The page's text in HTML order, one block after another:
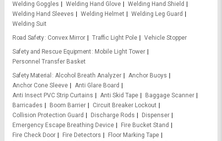
Welding Goggles
Welding Hand Glove
Welding Hand Shield
Welding Hand Sleeves
Welding Helmet
Welding Leg Guard
Welding Suit
Road Safety Convex Mirror Traffic Light Pole
Vehicle Stopper
Safety and Rescue Equipment
Mobile Light Tower
Personnel Transfer Basket
Safety Material
Alcohol Breath Analyzer
Anchor Buoys
Anchor Cone Sleeve
Anti Glare Board
Anti Insect PVC Strip Curtains
Anti Skid Tape
Baggage Scanner
Barricades
Boom Barrier
Circuit Breaker Lockout
Collision Protection Guard
Discharge Rods
Dispenser
Emergency Escape Breathing Device
Fire Bucket Stand
Fire Check Door
Fire Detectors
Floor Marking Tape